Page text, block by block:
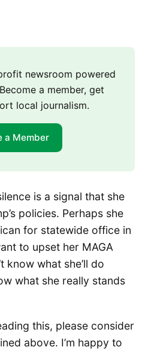
newsroom powered
a member, get
local journalism.
a Member
is a signal that she
policies. Perhaps she
for statewide office in
to upset her MAGA
know what she’ll do
what she really stands
this, please consider
above. I’m happy to